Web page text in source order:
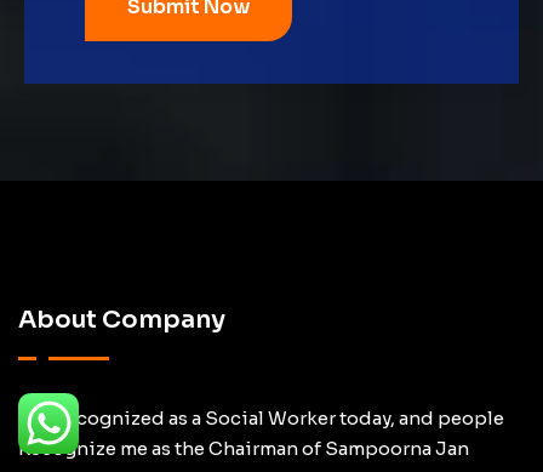
About Company
I am recognized as a Social Worker today, and people
Recognize me as the Chairman of Sampoorna Jan